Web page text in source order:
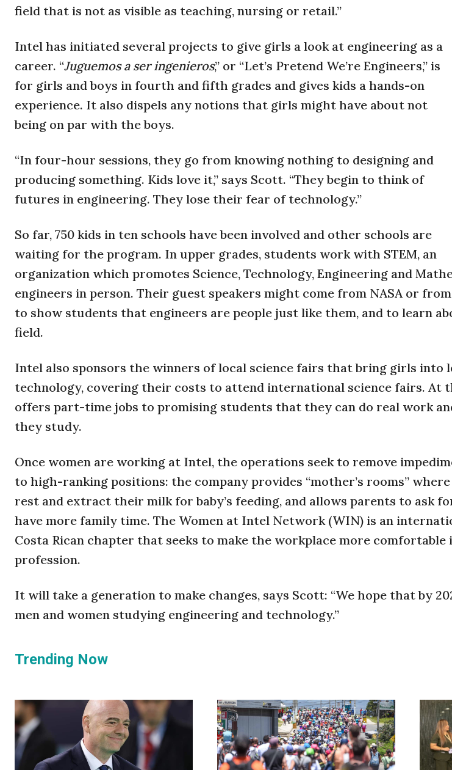
field that is not as visible as teaching, nursing or retail.”
Intel has initiated several projects to give girls a look at engineering as a
career. “Juguemos a ser ingenieros,” or “Let’s Pretend We’re Engineers,” is
for girls and boys in fourth and fifth grades and gives kids a hands-on
experience. It also dispels any notions that girls might have about not
being on par with the boys.
“In four-hour sessions, they go from knowing nothing to designing and
producing something. Kids love it,” says Scott. “They begin to think of
futures in engineering. They lose their fear of technology.”
So far, 750 kids in ten schools have been involved and other schools are
waiting for the program. In upper grades, students work with STEM, an
organization which promotes Science, Technology, Engineering and
engineers in person. Their guest speakers might come from NASA or
to show students that engineers are people just like them, and to learn
field.
Intel also sponsors the winners of local science fairs that bring girls into
technology, covering their costs to attend international science fairs. At
offers part-time jobs to promising students that they can do real work
they study.
Once women are working at Intel, the operations seek to remove
to high-ranking positions: the company provides “mother’s rooms”
rest and extract their milk for baby’s feeding, and allows parents to ask
have more family time. The Women at Intel Network (WIN) is an
Costa Rican chapter that seeks to make the workplace more comfortable
profession.
It will take a generation to make changes, says Scott: “We hope that by
men and women studying engineering and technology.”
Trending Now